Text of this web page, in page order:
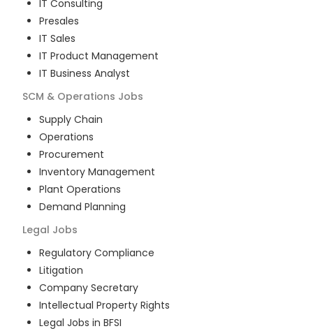
IT Consulting
Presales
IT Sales
IT Product Management
IT Business Analyst
SCM & Operations Jobs
Supply Chain
Operations
Procurement
Inventory Management
Plant Operations
Demand Planning
Legal Jobs
Regulatory Compliance
Litigation
Company Secretary
Intellectual Property Rights
Legal Jobs in BFSI